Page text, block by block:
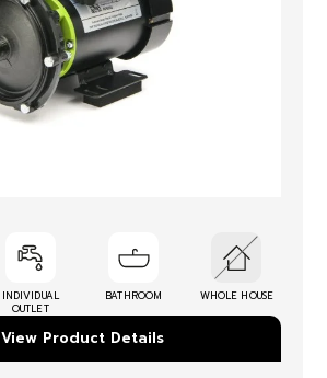
INDIVIDUAL
OUTLET
BATHROOM WHOLE HOUSE
View Product Details